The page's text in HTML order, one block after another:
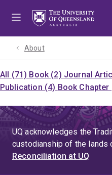
About
All (71) Book (2) Journal
Publication (4) Book Chapter
UQ acknowledges the
custodianship of the lands
Reconciliation at UQ